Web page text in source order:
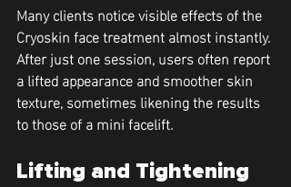
Many clients notice visible effects of the
Cryoskin face treatment almost instantly.
After just one session, users often report
a lifted appearance and smoother skin
texture, sometimes likening the results
to those of a mini facelift.
Lifting and Tightening